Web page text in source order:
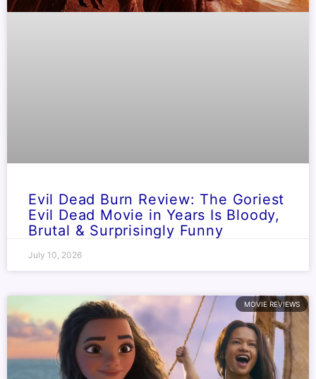
Evil Dead Burn Review: The Goriest
Evil Dead Movie in Years Is Bloody,
Brutal & Surprisingly Funny
July 10, 2026
MOVIE REVIEWS